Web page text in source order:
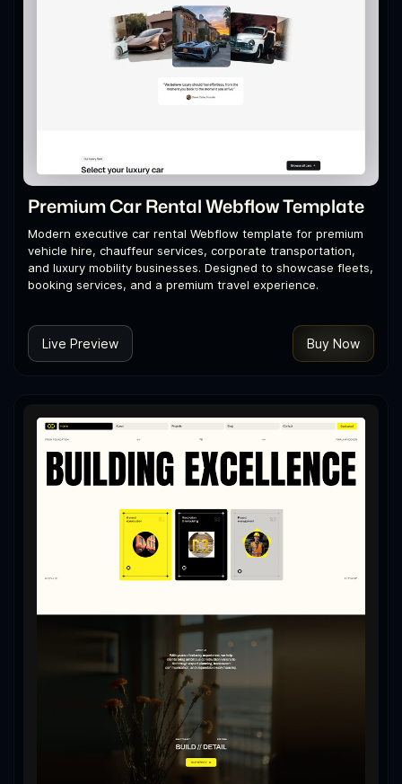
Premium Car Rental Webflow Template
Modern executive car rental Webflow template for premium
vehicle hire, chauffeur services, corporate transportation,
and luxury mobility businesses. Designed to showcase fleets,
booking services, and a premium travel experience.
Live Preview Buy Now